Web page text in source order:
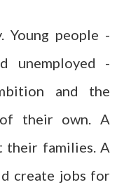
Young people -
unemployed -
and the
their own. A
their families. A
create jobs for